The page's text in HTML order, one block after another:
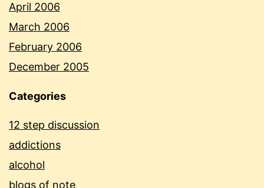
April 2006
March 2006
February 2006
December 2005
Categories
12 step discussion
addictions
alcohol
blogs of note